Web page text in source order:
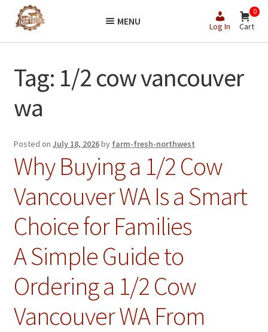
Skip
to
Skip
to
MENU Log In
0
Cart
Tag: 1/2 cow vancouver
wa
Posted on July 18, 2026by farm-fresh-northwest
Why Buying a 1/2 Cow
Vancouver WA Is a Smart
Choice for Families
A Simple Guide to
Ordering a 1/2 Cow
Vancouver WA From